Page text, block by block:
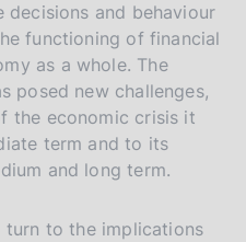
and behaviour
functioning of financial
as a whole. The
posed new challenges,
the economic crisis it
term and to its
and long term.
turn to the implications